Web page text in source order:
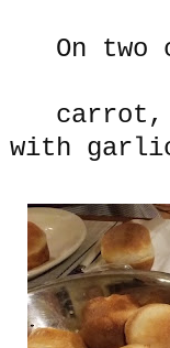
On
carrot,
with